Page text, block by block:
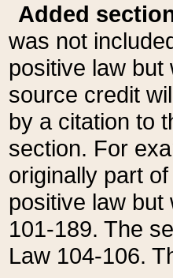
Added
was not
positive law
source credit
by a citation to
section. For
originally part
positive law but
101-189. The
Law 104-106.